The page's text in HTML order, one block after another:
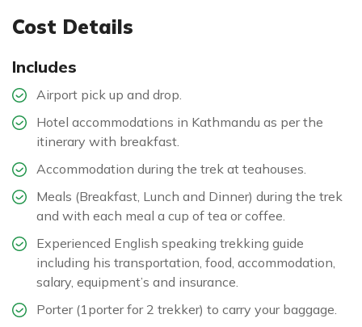
Cost Details
Includes
Airport pick up and drop.
Hotel accommodations in Kathmandu as per the
itinerary with breakfast.
Accommodation during the trek at teahouses.
Meals (Breakfast, Lunch and Dinner) during the trek
and with each meal a cup of tea or coffee.
Experienced English speaking trekking guide
including his transportation, food, accommodation,
salary, equipment’s and insurance.
Porter (1porter for 2 trekker) to carry your baggage.